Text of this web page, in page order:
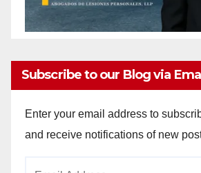
Subscribe to our Blog via
Enter your email address to
and receive notifications of new